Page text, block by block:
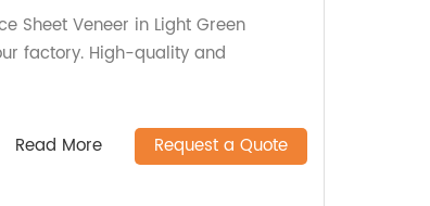
Sheet Veneer in Light Green
factory. High-quality and
Read More Request a Quote